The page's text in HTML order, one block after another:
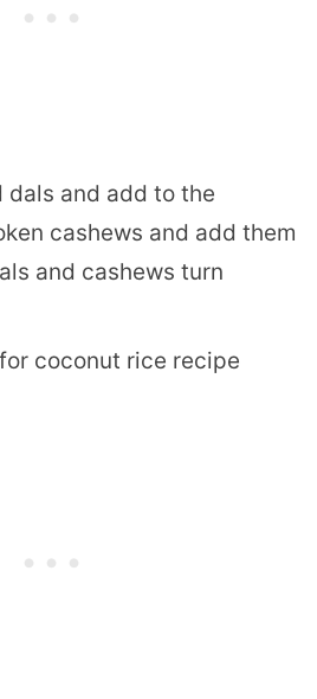
dals and add to the
cashews and add them
and cashews turn